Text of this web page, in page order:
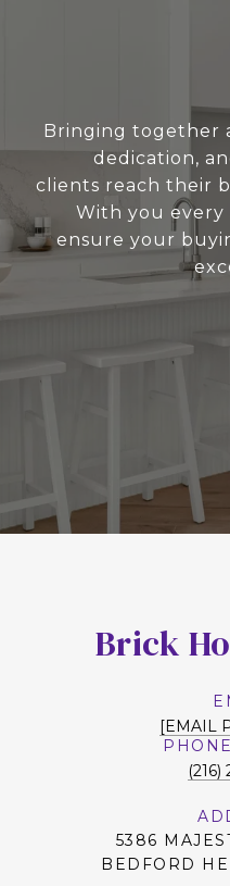
Bringing together
dedication,
clients reach their
With you every
ensure your
Brick
[EMAIL
5386
BEDFORD